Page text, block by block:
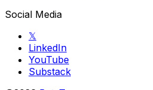
Social Media
𝕏
LinkedIn
YouTube
Substack